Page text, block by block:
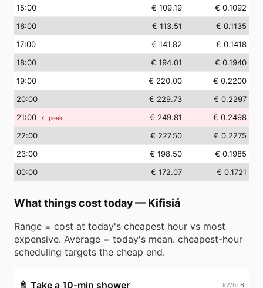
15:00 € 109.19
€ 0.1092
16:00 € 113.51
€ 0.1135
17:00 € 141.82
€ 0.1418
18:00 € 194.01
€ 0.1940
19:00 € 220.00
€ 0.2200
20:00 € 229.73
€ 0.2297
21:00 ← peak € 249.81
€ 0.2498
22:00 € 227.50
€ 0.2275
23:00 € 198.50
€ 0.1985
00:00 € 172.07 € 0.1721
What things cost today— Kifisiá
Range = cost at today's cheapest hour vs most
expensive. Average = today's mean. cheapest-hour
scheduling targets the cheap end.
🚿 Take a 10-min shower 6